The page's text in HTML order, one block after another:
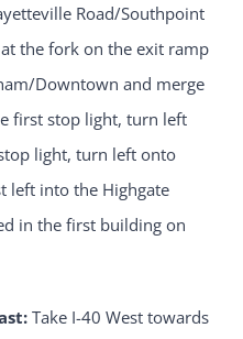
Road/Southpoint
the fork on the exit ramp
Downtown and merge
first stop light, turn left
light, turn left onto
left into the Highgate
in the first building on
Take I-40 West towards